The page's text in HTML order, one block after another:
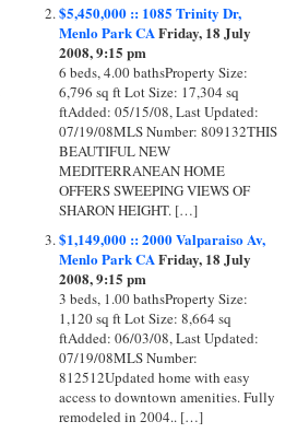
$5,450,000 :: 1085 Trinity Dr,
Menlo Park CA Friday, 18 July
2008, 9:15 pm
6 beds, 4.00 bathsProperty Size:
6,796 sq ft Lot Size: 17,304 sq
ftAdded: 05/15/08, Last Updated:
07/19/08MLS Number: 809132THIS
BEAUTIFUL NEW
MEDITERRANEAN HOME
OFFERS SWEEPING VIEWS OF
SHARON HEIGHT. […]
$1,149,000 :: 2000 Valparaiso Av,
Menlo Park CA Friday, 18 July
2008, 9:15 pm
3 beds, 1.00 bathsProperty Size:
1,120 sq ft Lot Size: 8,664 sq
ftAdded: 06/03/08, Last Updated:
07/19/08MLS Number:
812512Updated home with easy
access to downtown amenities. Fully
remodeled in 2004.. […]